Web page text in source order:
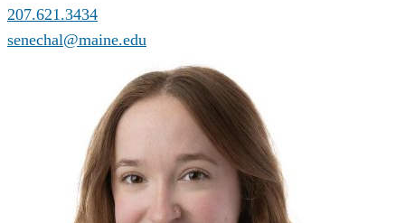
207.621.3434
senechal@maine.edu